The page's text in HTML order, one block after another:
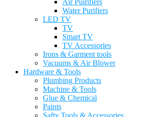
Water Purifiers
LED TV
TV
Smart TV
TV Accessories
Irons & Garment tools
Vacuums & Air Blower
Hardware & Tools
Plumbing Products
Machine & Tools
Glue & Chemical
Paints
Safty Tools & Accessories